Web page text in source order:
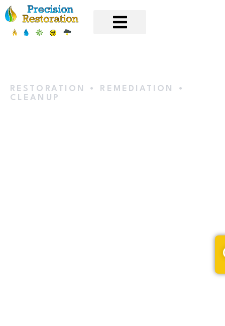
RESTORATION • REMEDIATION •
CLEANUP